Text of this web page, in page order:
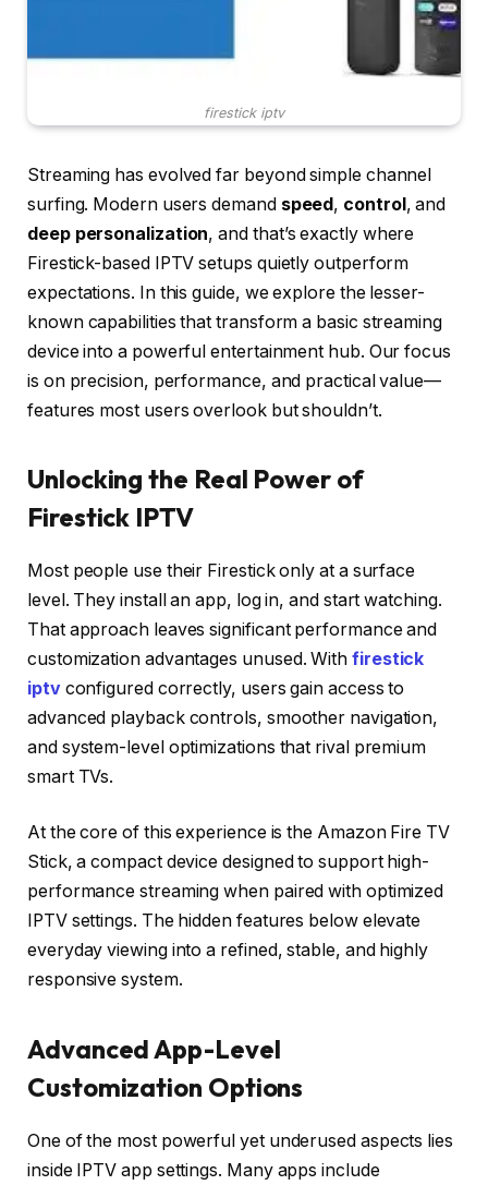
firestick iptv
Streaming has evolved far beyond simple channel
surfing. Modern users demand speed, control, and
deep personalization, and that’s exactly where
Firestick-based IPTV setups quietly outperform
expectations. In this guide, we explore the lesser-
known capabilities that transform a basic streaming
device into a powerful entertainment hub. Our focus
is on precision, performance, and practical value—
features most users overlook but shouldn’t.
Unlocking the Real Power of
Firestick IPTV
Most people use their Firestick only at a surface
level. They install an app, log in, and start watching.
That approach leaves significant performance and
customization advantages unused. With firestick
iptvconfigured correctly, users gain access to
advanced playback controls, smoother navigation,
and system-level optimizations that rival premium
smart TVs.
At the core of this experience is the Amazon Fire TV
Stick, a compact device designed to support high-
performance streaming when paired with optimized
IPTV settings. The hidden features below elevate
everyday viewing into a refined, stable, and highly
responsive system.
Advanced App-Level
Customization Options
One of the most powerful yet underused aspects lies
inside IPTV app settings. Many apps include